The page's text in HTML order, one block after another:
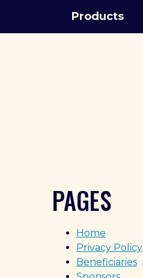
Products
PAGES
Home
Privacy Policy
Beneficiaries